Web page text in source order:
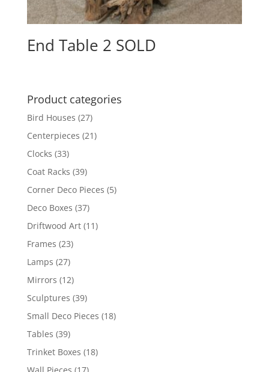
End Table 2 SOLD
Product categories
Bird Houses (27)
Centerpieces (21)
Clocks (33)
Coat Racks (39)
Corner Deco Pieces (5)
Deco Boxes (37)
Driftwood Art (11)
Frames (23)
Lamps (27)
Mirrors (12)
Sculptures (39)
Small Deco Pieces (18)
Tables (39)
Trinket Boxes (18)